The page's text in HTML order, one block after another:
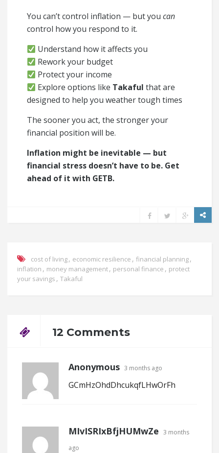
You can’t control inflation — but you can
control how you respond to it.
Understand how it affects you
Rework your budget
Protect your income
Explore options like Takaful that are
designed to help you weather tough times
The sooner you act, the stronger your
financial position will be.
Inflation might be inevitable — but
financial stress doesn’t have to be. Get
ahead of it with GETB.
cost of living, economic resilience , financial planning,
inflation , money management, personal finance , protect
your savings , Takaful
12 Comments
Anonymous 3 months ago
GCmHzOhdDhcukqfLHwOrFh
MIvISRIxBfjHUMwZe 3 months
ago